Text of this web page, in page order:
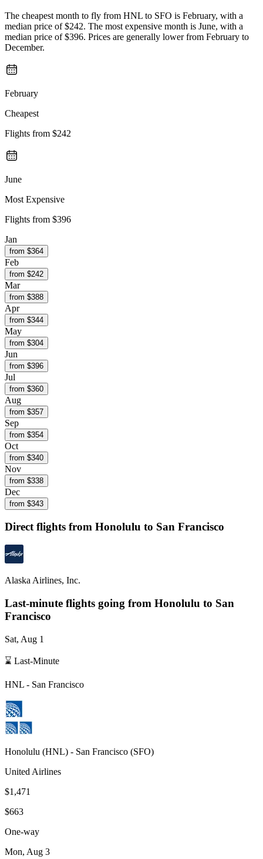
The cheapest month to fly from HNL to SFO is February, with a
median price of $242. The most expensive month is June, with a
median price of $396. Prices are generally lower from February to
December.
February
Cheapest
Flights from $242
June
Most Expensive
Flights from $396
Jan
from $364
Feb
from $242
Mar
from $388
Apr
from $344
May
from $304
Jun
from $396
Jul
from $360
Aug
from $357
Sep
from $354
Oct
from $340
Nov
from $338
Dec
from $343
Direct flights from Honolulu to San Francisco
Alaska Airlines, Inc.
Last-minute flights going from Honolulu to San
Francisco
Sat, Aug 1
⌛ Last-Minute
HNL - San Francisco
Honolulu (HNL) - San Francisco (SFO)
United Airlines
$1,471
$663
One-way
Mon, Aug 3